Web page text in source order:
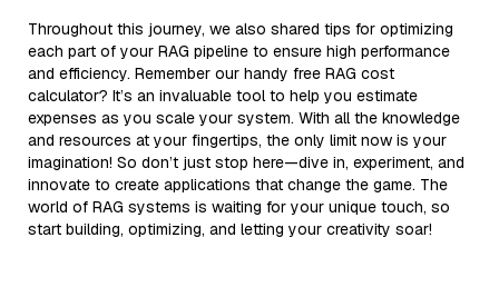
Throughout this journey, we also shared tips for optimizing
each part of your RAG pipeline to ensure high performance
and efficiency. Remember our handy free RAG cost
calculator? It’s an invaluable tool to help you estimate
expenses as you scale your system. With all the knowledge
and resources at your fingertips, the only limit now is your
imagination! So don’t just stop here—dive in, experiment, and
innovate to create applications that change the game. The
world of RAG systems is waiting for your unique touch, so
start building, optimizing, and letting your creativity soar!